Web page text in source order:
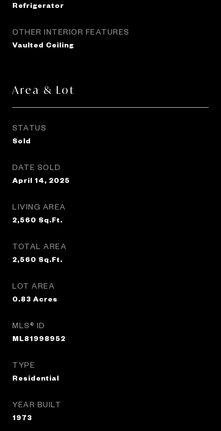
Refrigerator
OTHER INTERIOR FEATURES
Vaulted Ceiling
Area & Lot
STATUS
Sold
DATE SOLD
April 14, 2025
LIVING AREA
2,560 Sq.Ft.
TOTAL AREA
2,560 Sq.Ft.
LOT AREA
0.83 Acres
MLS® ID
ML81998952
TYPE
Residential
YEAR BUILT
1973